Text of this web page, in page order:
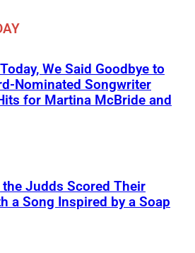
We Said Goodbye to
Nominated Songwriter
for Martina McBride and
the Judds Scored Their
a Song Inspired by a Soap